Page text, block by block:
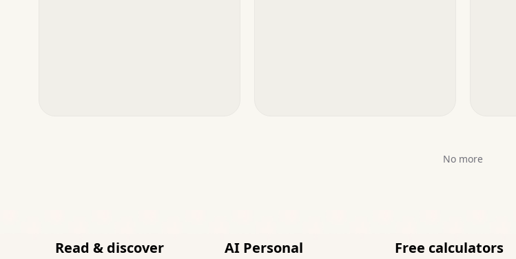
No more
Read & discover
AI Personal
Free calculators